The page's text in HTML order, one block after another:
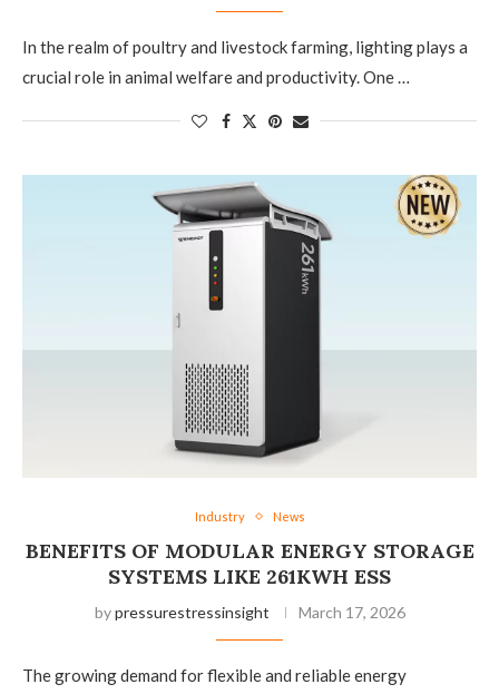
In the realm of poultry and livestock farming, lighting plays a
crucial role in animal welfare and productivity. One …
Industry News
BENEFITS OF MODULAR ENERGY STORAGE
SYSTEMS LIKE 261KWH ESS
bypressurestressinsight March 17, 2026
The growing demand for flexible and reliable energy